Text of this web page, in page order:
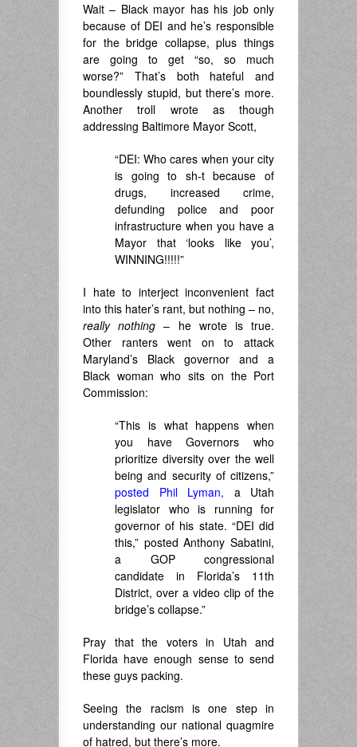
Wait – Black mayor has his job only
because of DEI and he’s responsible
for the bridge collapse, plus things
are going to get “so, so much
worse?” That’s both hateful and
boundlessly stupid, but there’s more.
Another troll wrote as though
addressing Baltimore Mayor Scott,
“DEI: Who cares when your city
is going to sh-t because of
drugs, increased crime,
defunding police and poor
infrastructure when you have a
Mayor that ‘looks like you’,
WINNING!!!!!”
I hate to interject inconvenient fact
into this hater’s rant, but nothing – no,
really nothing – he wrote is true.
Other ranters went on to attack
Maryland’s Black governor and a
Black woman who sits on the Port
Commission:
“This is what happens when
you have Governors who
prioritize diversity over the well
being and security of citizens,”
posted Phil Lyman, a Utah
legislator who is running for
governor of his state. “DEI did
this,” posted Anthony Sabatini,
a GOP congressional
candidate in Florida’s 11th
District, over a video clip of the
bridge’s collapse.”
Pray that the voters in Utah and
Florida have enough sense to send
these guys packing.
Seeing the racism is one step in
understanding our national quagmire
of hatred, but there’s more.